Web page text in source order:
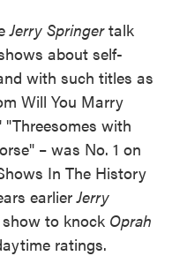
Jerry Springertalk
about self-
with such titles as
Will You Marry
"Threesomes with
– was No. 1 on
In The History
earlierJerry
to knock Oprah
ratings.